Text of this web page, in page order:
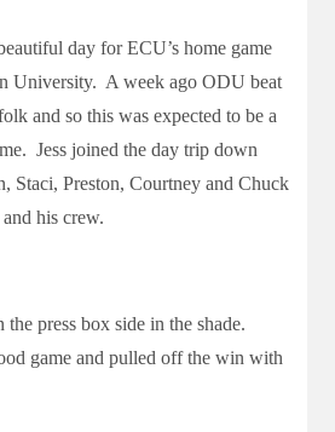
day for ECU’s home game
University. A week ago ODU beat
and so this was expected to be a
Jess joined the day trip down
Staci, Preston, Courtney and Chuck
his crew.
the press box side in the shade.
game and pulled off the win with